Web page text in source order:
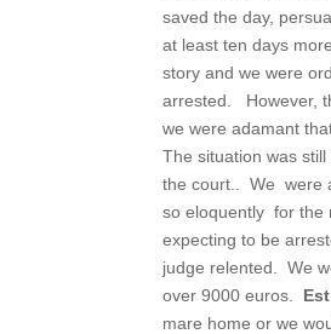
saved the day,
at least ten days
story and we were
arrested. However,
we were adamant
The situation was
the court.. We were
so eloquently for the
expecting to be
judge relented. We
over 9000 euros.
mare home or we